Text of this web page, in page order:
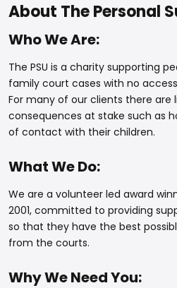
About The Personal
Who We Are:
The PSU is a charity supporting
family court cases with no
For many of our clients there are
consequences at stake such as
of contact with their children.
What We Do:
We are a volunteer led award
2001, committed to providing
so that they have the best
from the courts.
Why We Need You: